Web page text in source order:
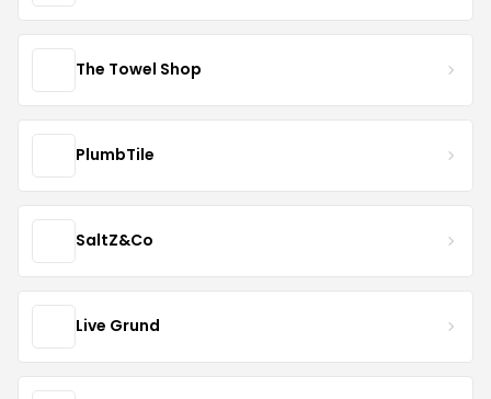
The Towel Shop
PlumbTile
SaltZ&Co
Live Grund